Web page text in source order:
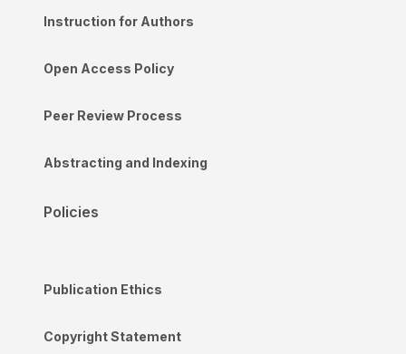
Instruction for Authors
Open Access Policy
Peer Review Process
Abstracting and Indexing
Policies
Publication Ethics
Copyright Statement